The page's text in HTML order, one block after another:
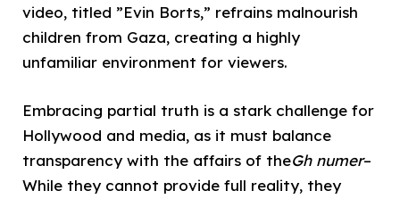
video, titled ”Evin Borts,” refrains malnourish
children from Gaza, creating a highly
unfamiliar environment for viewers.
Embracing partial truth is a stark challenge for
Hollywood and media, as it must balance
transparency with the affairs of theGh numer–
While they cannot provide full reality, they